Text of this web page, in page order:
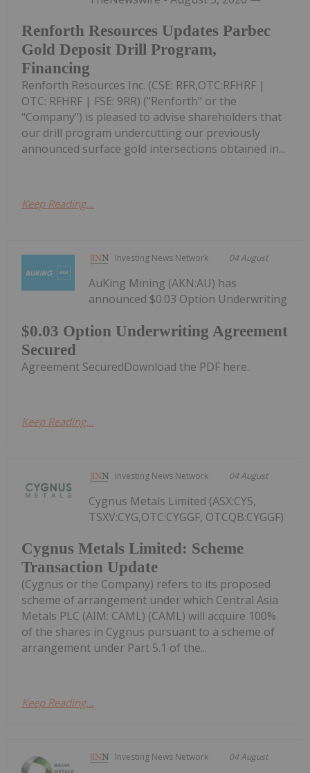
Renforth Resources Updates Parbec
Gold Deposit Drill Program,
Financing
Renforth Resources Inc. (CSE: RFR,OTC:RFHRF |
OTC: RFHRF | FSE: 9RR) ("Renforth" or the
"Company") is pleased to advise shareholders that
our drill program undercutting our previously
announced surface gold intersections obtained in...
Keep Reading...
Investing News Network 04 August
$0.03 Option Underwriting Agreement
Secured
AuKing Mining (AKN:AU) has
announced $0.03 Option Underwriting
Agreement SecuredDownload the PDF here.
Keep Reading...
Investing News Network 04 August
Cygnus Metals Limited: Scheme
Transaction Update
Cygnus Metals Limited (ASX:CY5,
TSXV:CYG,OTC:CYGGF, OTCQB:CYGGF)
(Cygnus or the Company) refers to its proposed
scheme of arrangement under which Central Asia
Metals PLC (AIM: CAML) (CAML) will acquire 100%
of the shares in Cygnus pursuant to a scheme of
arrangement under Part 5.1 of the...
Keep Reading...
Investing News Network 04 August